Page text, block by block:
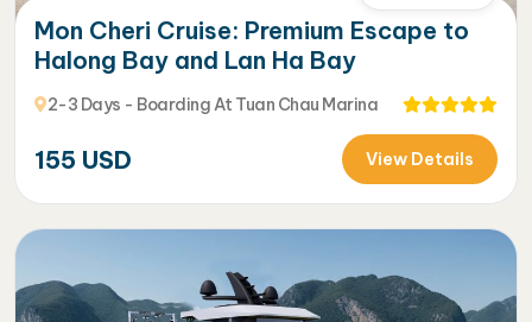
Mon Cheri Cruise: Premium Escape to
Halong Bay and Lan Ha Bay
2-3 Days - Boarding At Tuan Chau Marina
155 USD View Details